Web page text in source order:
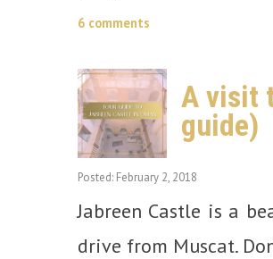
6 comments
A visit
guide)
Posted: February 2, 2018
Jabreen Castle is a
drive from Muscat.